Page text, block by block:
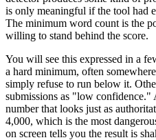
is only meaningful if the tool had
The minimum word count is the
willing to stand behind the score.
You will see this expressed in a
a hard minimum, often
simply refuse to run below it.
submissions as "low confidence."
number that looks just as
4,000, which is the most
on screen tells you the result is